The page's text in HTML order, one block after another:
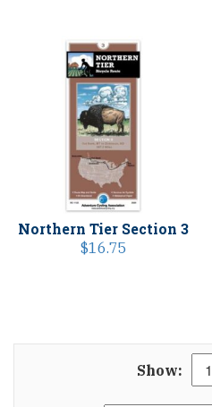
Northern Tier Section 3
$16.75
Show: